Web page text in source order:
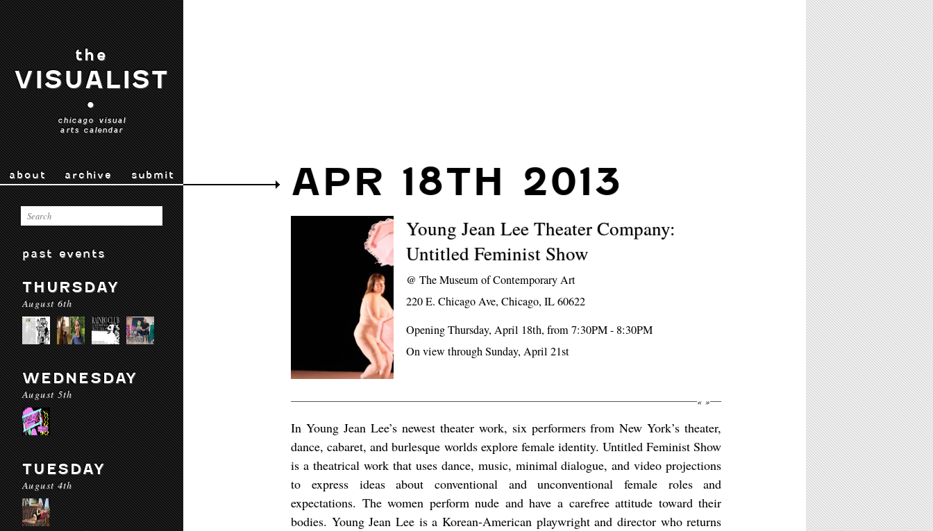
the
VISUALIST
•
chicago visual
arts calendar
about archive submit
past events
THURSDAY
August 6th
WEDNESDAY
August 5th
TUESDAY
August 4th
APR 18TH 2013
Young Jean Lee Theater Company:
Untitled Feminist Show
@The Museum of Contemporary Art
220 E. Chicago Ave, Chicago, IL 60622
Opening Thursday, April 18th, from 7:30PM - 8:30PM
On view through Sunday, April 21st
« »
In Young Jean Lee’s newest theater work, six performers from New York’s theater,
dance, cabaret, and burlesque worlds explore female identity. Untitled Feminist Show
is a theatrical work that uses dance, music, minimal dialogue, and video projections
to express ideas about conventional and unconventional female roles and
expectations. The women perform nude and have a carefree attitude toward their
bodies. Young Jean Lee is a Korean-American playwright and director who returns